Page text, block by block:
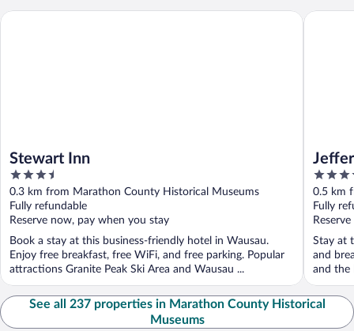
Stewart Inn
3.5
out
of
5
0.3 km from Marathon County Historical Museums
Fully refundable
Reserve now, pay when you stay
Book a stay at this business-friendly hotel in Wausau.
Enjoy free breakfast, free WiFi, and free parking. Popular
attractions Granite Peak Ski Area and Wausau ...
Stewart Inn
3.5
out
of
5
0.5 km
Fully
Stay at
and
and the
See all 237 properties in Marathon County Historical
Museums